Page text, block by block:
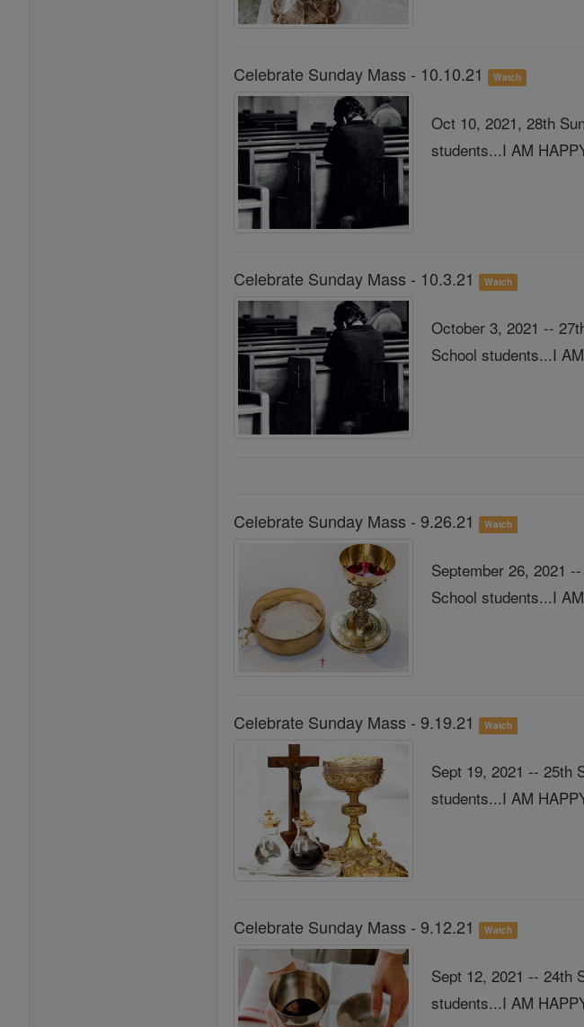
Celebrate Sunday Mass - 10.10.21 Watch
Oct 10, 2021, 28th
students...I AM
Celebrate Sunday Mass - 10.3.21 Watch
October 3, 2021 --
School students...I
Celebrate Sunday Mass - 9.26.21 Watch
September 26, 2021
School students...I
Celebrate Sunday Mass - 9.19.21 Watch
Sept 19, 2021 -- 25th
students...I AM
Celebrate Sunday Mass - 9.12.21 Watch
Sept 12, 2021 -- 24th
students...I AM